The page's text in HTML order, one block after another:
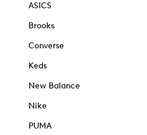
ASICS
Brooks
Converse
Keds
New Balance
Nike
PUMA